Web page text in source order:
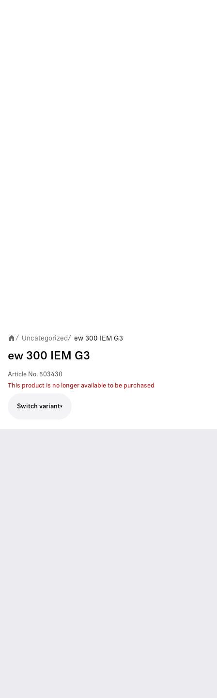
/ Uncategorized / ew 300 IEM G3
ew 300 IEM G3
Article No. 503430
This product is no longer available to be purchased
Switch variant